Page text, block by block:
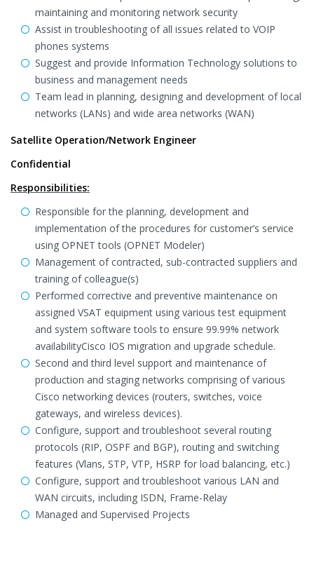
maintaining and monitoring network security
Assist in troubleshooting of all issues related to VOIP
phones systems
Suggest and provide Information Technology solutions to
business and management needs
Team lead in planning, designing and development of local
networks (LANs) and wide area networks (WAN)
Satellite Operation/Network Engineer
Confidential
Responsibilities:
Responsible for the planning, development and
implementation of the procedures for customer’s service
using OPNET tools (OPNET Modeler)
Management of contracted, sub-contracted suppliers and
training of colleague(s)
Performed corrective and preventive maintenance on
assigned VSAT equipment using various test equipment
and system software tools to ensure 99.99% network
availabilityCisco IOS migration and upgrade schedule.
Second and third level support and maintenance of
production and staging networks comprising of various
Cisco networking devices (routers, switches, voice
gateways, and wireless devices).
Configure, support and troubleshoot several routing
protocols (RIP, OSPF and BGP), routing and switching
features (Vlans, STP, VTP, HSRP for load balancing, etc.)
Configure, support and troubleshoot various LAN and
WAN circuits, including ISDN, Frame-Relay
Managed and Supervised Projects